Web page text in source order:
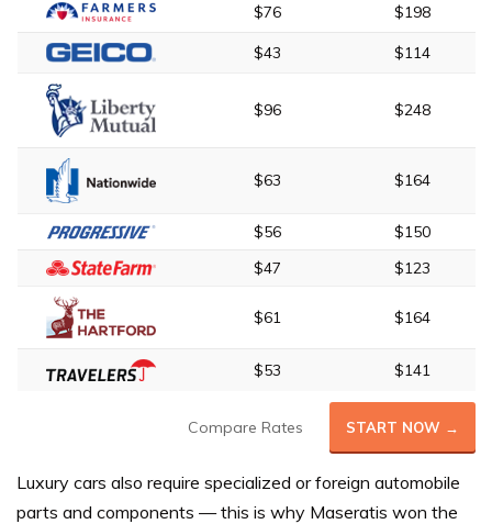
$76 $198
$43 $114
$96 $248
$63 $164
$56
$150
$47
$123
$61 $164
$53 $141
Compare Rates START NOW →
Luxury cars also require specialized or foreign automobile
parts and components — this is why Maseratis won the